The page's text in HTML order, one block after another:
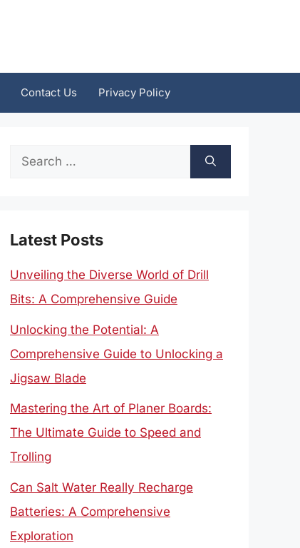
Contact Us Privacy Policy
Search
Latest Posts
Unveiling the Diverse World of Drill
Bits: A Comprehensive Guide
Unlocking the Potential: A
Comprehensive Guide to Unlocking a
Jigsaw Blade
Mastering the Art of Planer Boards:
The Ultimate Guide to Speed and
Trolling
Can Salt Water Really Recharge
Batteries: A Comprehensive
Exploration